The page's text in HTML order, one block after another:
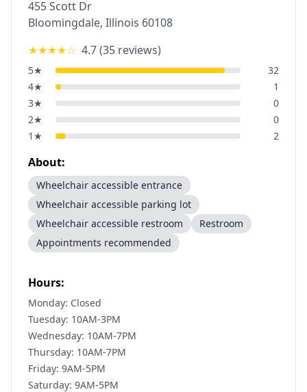
455 Scott Dr
Bloomingdale, Illinois 60108
★★★★☆ 4.7(35 reviews)
5★
32
4★
1
3★
0
2★
0
1 ★ 2
About:
Wheelchair accessible entrance
Wheelchair accessible parking lot
Wheelchair accessible restroom
Restroom
Appointments recommended
Hours:
Monday: Closed
Tuesday: 10AM-3PM
Wednesday: 10AM-7PM
Thursday: 10AM-7PM
Friday: 9AM-5PM
Saturday: 9AM-5PM